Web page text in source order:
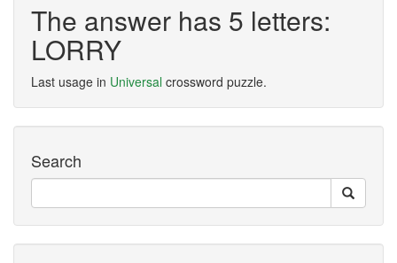
The answer has 5 letters:
LORRY
Last usage in Universal crossword puzzle.
Search